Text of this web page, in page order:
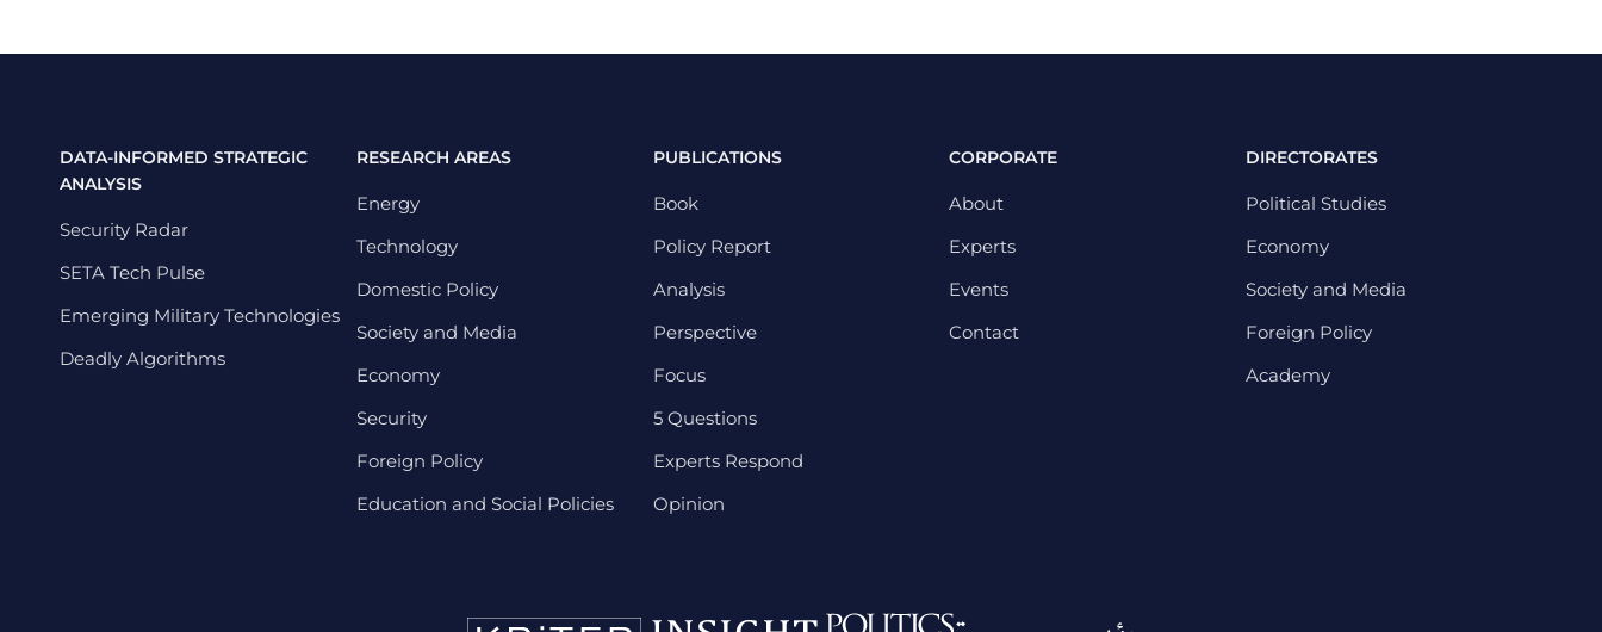
DATA-INFORMED STRATEGIC
ANALYSIS
Security Radar
SETA Tech Pulse
Emerging Military Technologies
Deadly Algorithms
RESEARCH AREAS
Energy
Technology
Domestic Policy
Society and Media
Economy
Security
Foreign Policy
Education and Social Policies
PUBLICATIONS
Book
Policy Report
Analysis
Perspective
Focus
5 Questions
Experts Respond
Opinion
CORPORATE
About
Experts
Events
Contact
DIRECTORATES
Political Studies
Economy
Society and Media
Foreign Policy
Academy